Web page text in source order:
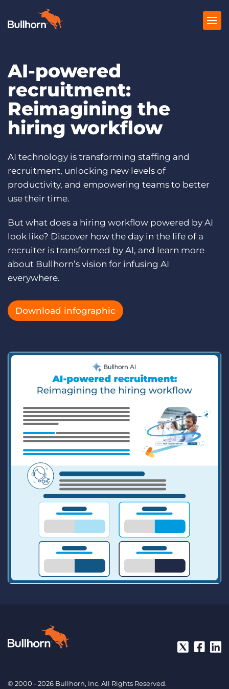
Products
Pricing
Resources
Marketplace
Company
Get a demo Log In
AI-powered
recruitment:
Reimagining the
hiring workflow
AI technology is transforming staffing and
recruitment, unlocking new levels of
productivity, and empowering teams to better
use their time.
But what does a hiring workflow powered by AI
look like? Discover how the day in the life of a
recruiter is transformed by AI, and learn more
about Bullhorn’s vision for infusing AI
everywhere.
Download infographic
© 2000 - 2026 Bullhorn, Inc. All Rights Reserved.